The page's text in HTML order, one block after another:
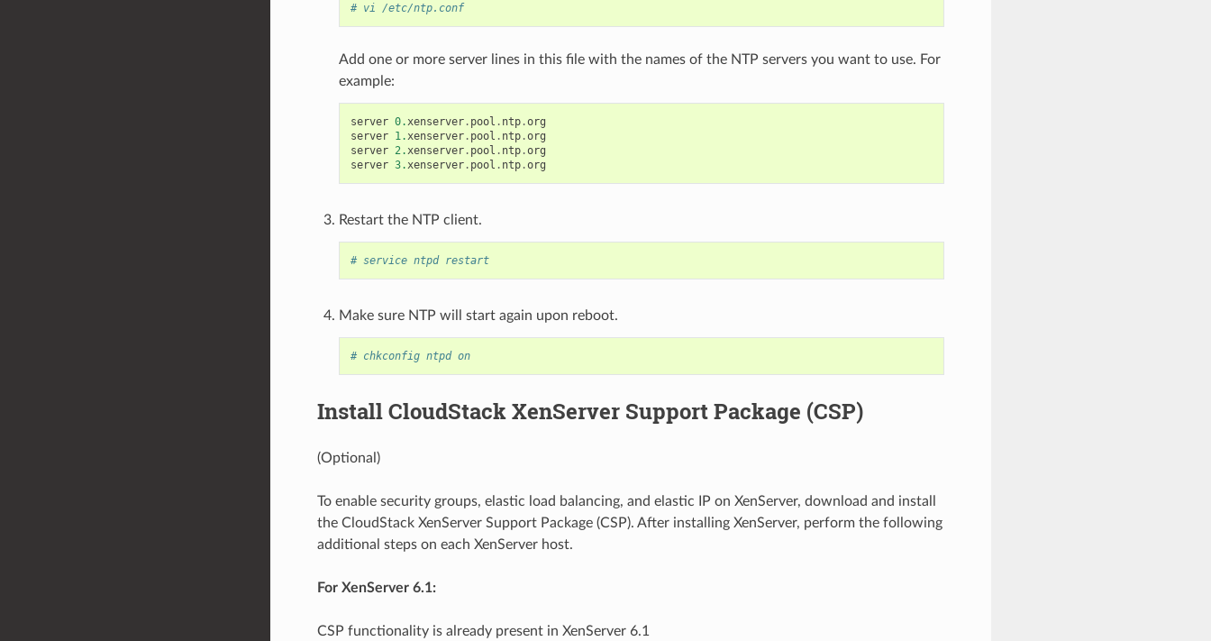
# vi /etc/ntp.conf
Add one or more server lines in this file with the names of the NTP servers you want to use. For
example:
server 0.xenserver. pool . ntp.org
server 1.xenserver. pool . ntp.org
server 2.xenserver. pool . ntp.org
server 3.xenserver. pool . ntp.org
Restart the NTP client.
# service ntpd restart
Make sure NTP will start again upon reboot.
# chkconfig ntpd on
Install CloudStack XenServer Support Package (CSP)
(Optional)
To enable security groups, elastic load balancing, and elastic IP on XenServer, download and install
the CloudStack XenServer Support Package (CSP). After installing XenServer, perform the following
additional steps on each XenServer host.
For XenServer 6.1:
CSP functionality is already present in XenServer 6.1